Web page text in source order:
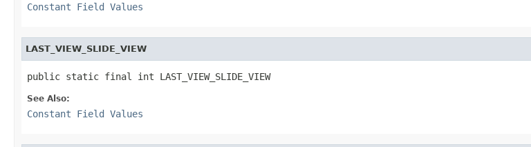
Constant Field Values
LAST_VIEW_SLIDE_VIEW
public static final int LAST_VIEW_SLIDE_VIEW
See Also:
Constant Field Values